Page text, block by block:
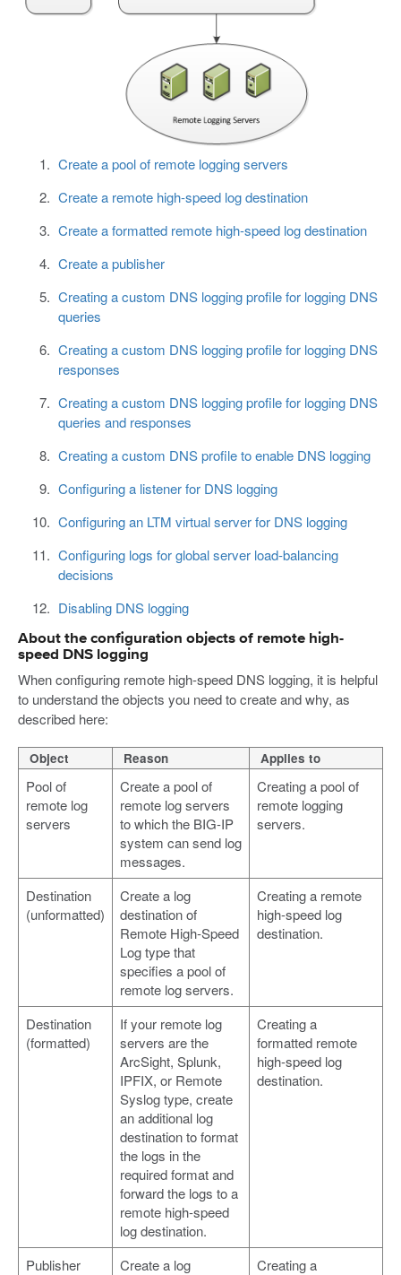
Create a pool of remote logging servers
Create a remote high-speed log destination
Create a formatted remote high-speed log destination
Create a publisher
Creating a custom DNS logging profile for logging DNS
queries
Creating a custom DNS logging profile for logging DNS
responses
Creating a custom DNS logging profile for logging DNS
queries and responses
Creating a custom DNS profile to enable DNS logging
Configuring a listener for DNS logging
Configuring an LTM virtual server for DNS logging
Configuring logs for global server load-balancing
decisions
Disabling DNS logging
About the configuration objects of remote high-
speed DNS logging
When configuring remote high-speed DNS logging, it is helpful
to understand the objects you need to create and why, as
described here:
Object Reason Applies to
Pool of
remote log
servers
Create a pool of
remote log servers
to which the BIG-IP
system can send log
messages.
Creating a pool of
remote logging
servers.
Destination
(unformatted)
Create a log
destination of
Remote High-Speed
Log type that
specifies a pool of
remote log servers.
Creating a remote
high-speed log
destination.
Destination
(formatted)
If your remote log
servers are the
ArcSight, Splunk,
IPFIX, or Remote
Syslog type, create
an additional log
destination to format
the logs in the
required format and
forward the logs to a
remote high-speed
log destination.
Creating a
formatted remote
high-speed log
destination.
Publisher
Create a log
Creating a